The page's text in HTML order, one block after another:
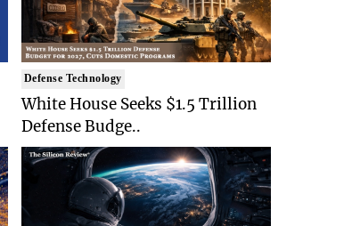
Defense Technology
White House Seeks $1.5 Trillion
Defense Budge..